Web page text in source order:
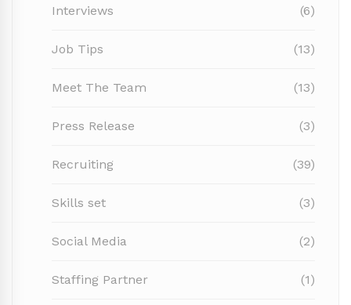
Interviews (6)
Job Tips (13)
Meet The Team (13)
Press Release (3)
Recruiting (39)
Skills set (3)
Social Media (2)
Staffing Partner (1)